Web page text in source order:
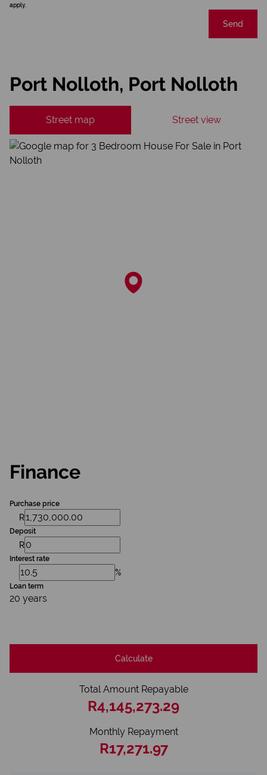
apply.
Send
Port Nolloth, Port Nolloth
Street map Street view
Finance
Purchase price
R
Deposit
R
Interest rate
%
Loan term
20 years
Calculate
Total Amount Repayable
R4,145,273.29
Monthly Repayment
R17,271.97